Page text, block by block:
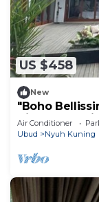
US $458
New
"Boho
Villa Retreat
Air Conditioner
Ubud
Nyuh Kuning